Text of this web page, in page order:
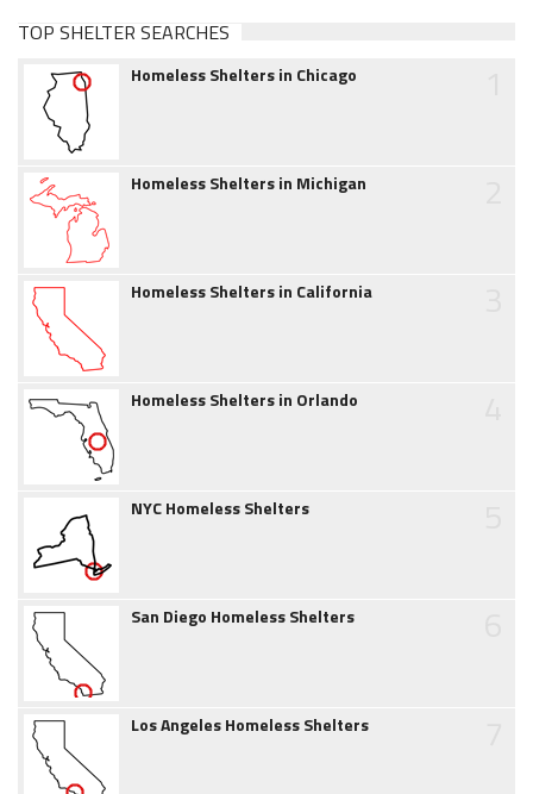
TOP SHELTER SEARCHES
Homeless Shelters in Chicago
Homeless Shelters in Michigan
Homeless Shelters in California
Homeless Shelters in Orlando
NYC Homeless Shelters
San Diego Homeless Shelters
Los Angeles Homeless Shelters